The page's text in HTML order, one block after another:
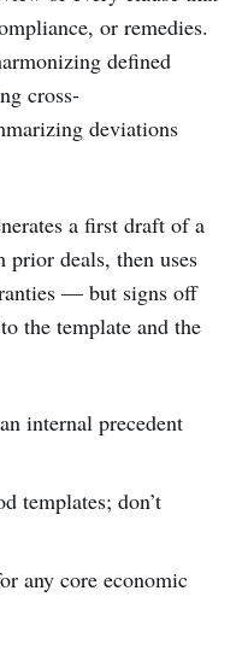
or remedies.
defined
cross-
deviations
a first draft of a
prior deals, then uses
— but signs off
the template and the
internal precedent
templates; don’t
any core economic